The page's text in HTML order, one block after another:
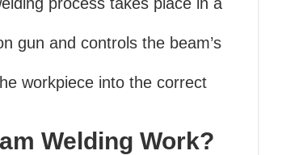
gun and controls the beam’s
workpiece into the correct
Welding Work?